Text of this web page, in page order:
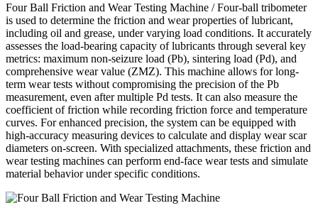
Four Ball Friction and Wear Testing Machine / Four-ball tribometer
is used to determine the friction and wear properties of lubricant,
including oil and grease, under varying load conditions. It accurately
assesses the load-bearing capacity of lubricants through several key
metrics: maximum non-seizure load (Pb), sintering load (Pd), and
comprehensive wear value (ZMZ). This machine allows for long-
term wear tests without compromising the precision of the Pb
measurement, even after multiple Pd tests. It can also measure the
coefficient of friction while recording friction force and temperature
curves. For enhanced precision, the system can be equipped with
high-accuracy measuring devices to calculate and display wear scar
diameters on-screen. With specialized attachments, these friction and
wear testing machines can perform end-face wear tests and simulate
material behavior under specific conditions.